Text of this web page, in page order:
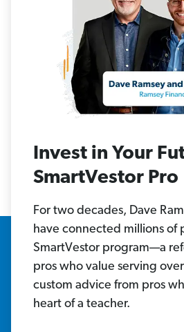
Invest in Your
SmartVestor Pro
For two decades, Dave
have connected millions of
SmartVestor program—a
pros who value serving
custom advice from pros
heart of a teacher.